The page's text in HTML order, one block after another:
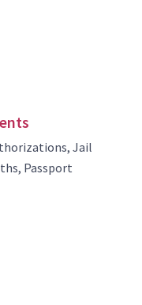
Jail
Passport